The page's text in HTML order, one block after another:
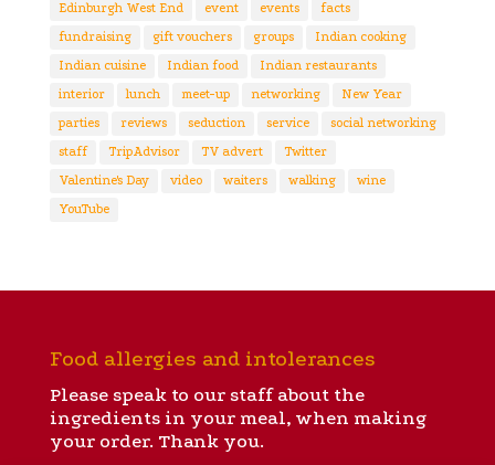
Edinburgh West End
event events
facts
fundraising
gift vouchers groups
Indian cooking
Indian cuisine
Indian food
Indian restaurants
interior
lunch meet-up networking
New Year
parties
reviews seduction service
social networking
staff
TripAdvisor TV advert
Twitter
Valentine's Day
video waiters walking
wine
YouTube
Food allergies and intolerances
Please speak to our staff about the
ingredients in your meal, when making
your order. Thank you.